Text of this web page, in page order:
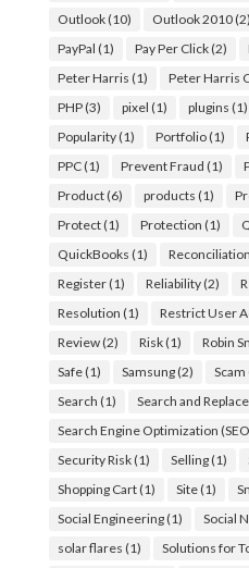
Outlook(10) Outlook 2010(2)
PayPal (1) Pay Per Click(2)
Peter Harris (1) Peter Harris
PHP(3) pixel (1) plugins (1)
Popularity(1) Portfolio(1)
PPC(1) Prevent Fraud (1)
Product(6) products (1)
Protect(1) Protection (1)
QuickBooks (1) Reconciliation
Register(1) Reliability(2)
Resolution (1) Restrict User
Review(2) Risk(1) Robin
Safe(1) Samsung(2) Scam
Search (1) Search and Replace
Search Engine Optimization
Security Risk(1) Selling(1)
Shopping Cart(1) Site(1)
Social Engineering(1) Social
solar flares (1) Solutions for